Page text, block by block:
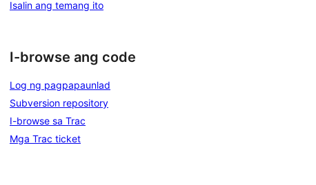
Isalin ang temang ito
I-browse ang code
Log ng pagpapaunlad
Subversion repository
I-browse sa Trac
Mga Trac ticket